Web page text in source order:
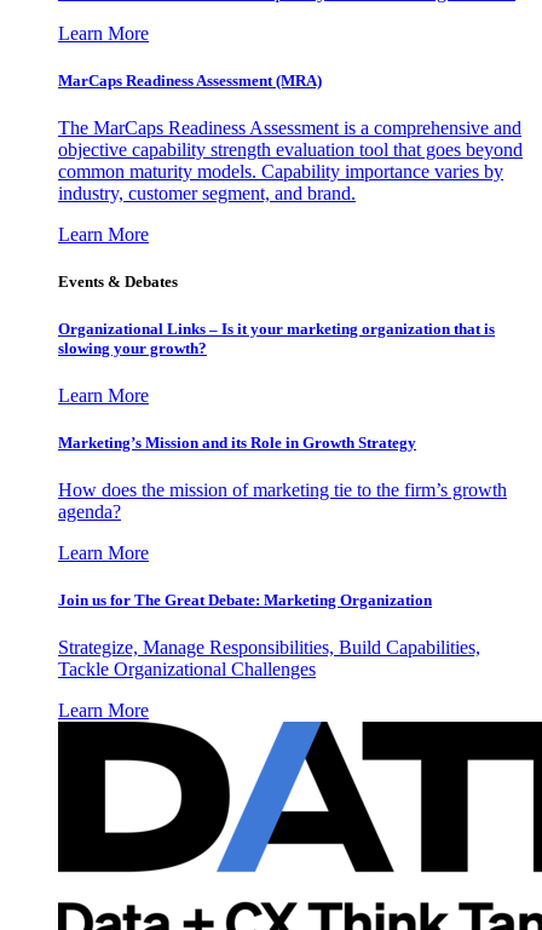
Learn More
MarCaps Readiness Assessment (MRA)
The MarCaps Readiness Assessment is a comprehensive and
objective capability strength evaluation tool that goes beyond
common maturity models. Capability importance varies by
industry, customer segment, and brand.
Learn More
Events & Debates
Organizational Links – Is it your marketing organization that is
slowing your growth?
Learn More
Marketing’s Mission and its Role in Growth Strategy
How does the mission of marketing tie to the firm’s growth
agenda?
Learn More
Join us for The Great Debate: Marketing Organization
Strategize, Manage Responsibilities, Build Capabilities,
Tackle Organizational Challenges
Learn More